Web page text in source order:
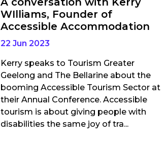
WIlliams, Founder of
Accessible Accommodation
22 Jun 2023
Kerry speaks to Tourism Greater
Geelong and The Bellarine about the
booming Accessible Tourism Sector at
their Annual Conference. Accessible
tourism is about giving people with
disabilities the same joy of tra...